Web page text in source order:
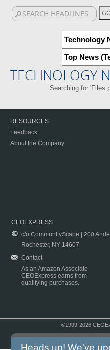
TECHNOLOGY
Searching for 'Files
RESOURCES
Feedback
About the Company
CEOEXPRESS
c/o CommunityScape | 200
Rochester, NY 14607
Contact
As an Amazon Associate
CEOExpress earns from
qualifying purchases.
©1999-2026
Heads up! We've